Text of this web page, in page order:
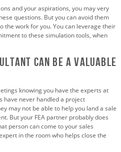
and your aspirations, you may very
questions. But you can avoid them
the work for you. You can leverage their
to these simulation tools, when
Can Be a Valuable
knowing you have the experts at
have never handled a project
may not be able to help you land a sale
But your FEA partner probably does
person can come to your sales
in the room who helps close the